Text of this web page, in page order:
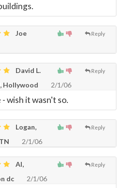
Reply
Joe
Reply
David L.
Hollywood
2/1/06
wish it wasn't so.
Reply
Logan,
2/1/06
Reply
Al,
dc
2/1/06